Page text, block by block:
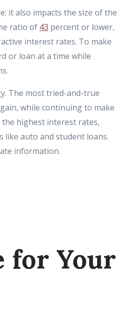
it also impacts the size of the
ratio of 43 percent or lower,
interest rates. To make
or loan at a time while
The most tried-and-true
while continuing to make
the highest interest rates,
like auto and student loans.
information.
for Your